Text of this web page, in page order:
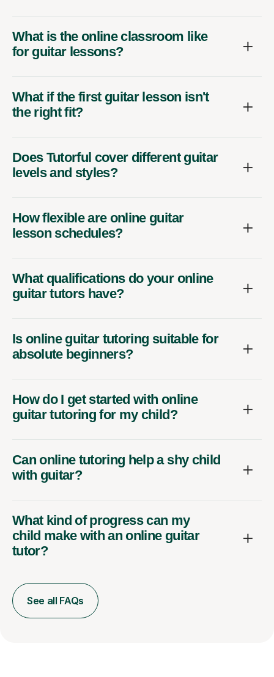
What is the online classroom like
for guitar lessons?
What if the first guitar lesson isn't
the right fit?
Does Tutorful cover different guitar
levels and styles?
How flexible are online guitar
lesson schedules?
What qualifications do your online
guitar tutors have?
Is online guitar tutoring suitable for
absolute beginners?
How do I get started with online
guitar tutoring for my child?
Can online tutoring help a shy child
with guitar?
What kind of progress can my
child make with an online guitar
tutor?
See all FAQs